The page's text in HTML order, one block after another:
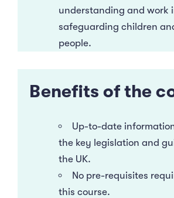
understanding and work
safeguarding children
people.
Benefits of the
Up-to-date
the key legislation and
the UK.
No pre-requisites
this course.